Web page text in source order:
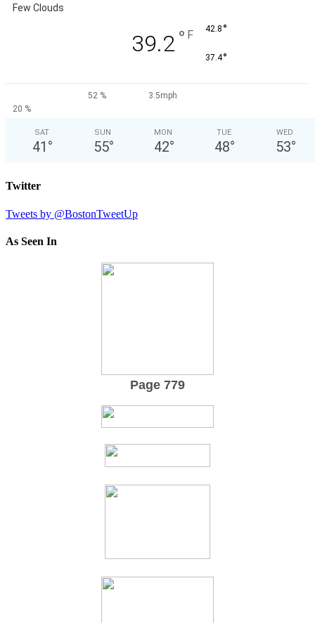
Few Clouds
39.2 ° F 42.8 °
37.4°
52 %
3.5mph
20 %
SAT
41 °
SUN
55°
MON
42°
TUE
48°
WED
53°
Twitter
Tweets by @BostonTweetUp
As Seen In
Page 779